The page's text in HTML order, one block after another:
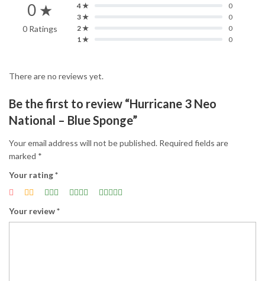
0 ★
0 Ratings
4 ★
0
3 ★
0
2 ★
0
1 ★
0
There are no reviews yet.
Be the first to review “Hurricane 3 Neo
National – Blue Sponge”
Your email address will not be published. Required fields are
marked *
Your rating*
Your review*